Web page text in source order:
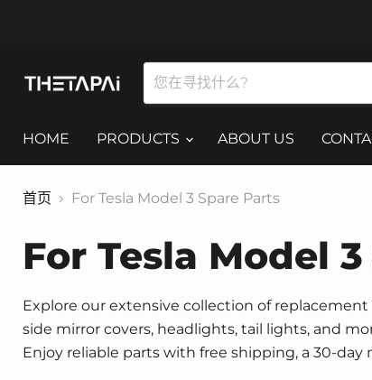
HOME PRODUCTS ABOUT US
首页 For Tesla Model 3 Spare Parts
For Tesla Model
Explore our extensive collection of replacement
side mirror covers, headlights, tail lights, and
Enjoy reliable parts with free shipping, a 30-